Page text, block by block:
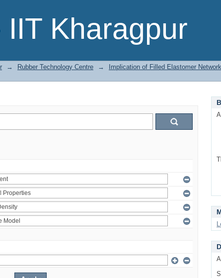
IIT Kharagpur
→ Rubber Technology Centre →
Implication of Filled Elastomer